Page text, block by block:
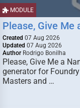
MODULE
Please, Give Me
Created 07 Aug 2026
Updated 07 Aug 2026
Author Rodrigo Bonilha
Please, Give Me a
generator for
Masters and …